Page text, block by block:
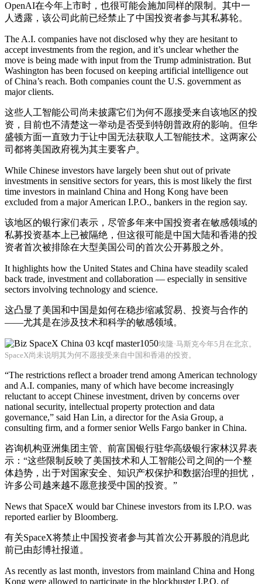
OpenAI在今年上市时，也很可能会施加同样的限制。其中一
人透露，该公司此前已经禁止了中国投资者参与其私募轮。
The A.I. companies have not disclosed why they are hesitant to
accept investments from the region, and it’s unclear whether the
move is being made with input from the Trump administration. But
Washington has been focused on keeping artificial intelligence out
of China’s reach. Both companies count the U.S. government as
major clients.
这些人工智能公司尚未披露它们为何不愿接受来自该地区的投
资，目前也不清楚这一举动是否受到特朗普政府的影响。但华
盛顿方面一直致力于让中国无法获取人工智能技术。这两家公
司都将美国政府视为其主要客户。
While Chinese investors have largely been shut out of private
investments in sensitive sectors for years, this is most likely the first
time investors in mainland China and Hong Kong have been
excluded from a major American I.P.O., bankers in the region say.
该地区的银行家们表示，尽管多年来中国投资者在敏感领域的
私募投资基本上已被隔绝，但这很可能是中国大陆和香港的投
资者首次被排除在大型美国公司的首次公开募股之外。
It highlights how the United States and China have steadily scaled
back trade, investment and collaboration — especially in sensitive
sectors involving technology and science.
这凸显了美国和中国是如何在稳步缩减贸易、投资与合作的
——尤其是在涉及技术和科学的敏感领域。
埃隆·马斯克今年5月在北京。
SpaceX尚未说明其为何不愿接受来自中国和香港的投资。
“The restrictions reflect a broader trend among American technology
and A.I. companies, many of which have become increasingly
reluctant to accept Chinese investment, driven by concerns over
national security, intellectual property protection and data
governance,” said Han Lin, a director for the Asia Group, a
consulting firm, and a former senior Wells Fargo banker in China.
咨询机构亚洲集团主管、前富国银行驻华高级银行家林汉昇表
示：“这些限制反映了美国技术和人工智能公司之间的一个整
体趋势，出于对国家安全、知识产权保护和数据治理的担忧，
许多公司越来越不愿意接受中国的投资。”
News that SpaceX would bar Chinese investors from its I.P.O. was
reported earlier by Bloomberg.
有关SpaceX将禁止中国投资者参与其首次公开募股的消息此
前已由彭博社报道。
As recently as last month, investors from mainland China and Hong
Kong were allowed to participate in the blockbuster I.P.O. of